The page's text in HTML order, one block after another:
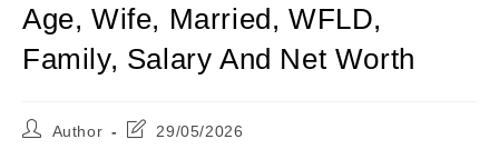
Age, Wife, Married, WFLD,
Family, Salary And Net Worth
PostAuthor
Post29/05/2026